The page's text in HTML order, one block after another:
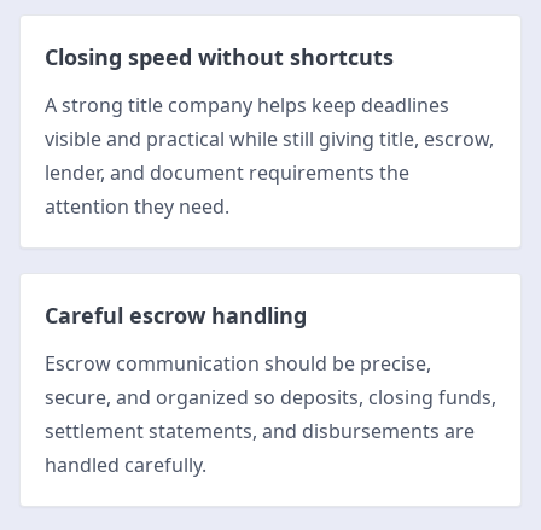
Closing speed without shortcuts
A strong title company helps keep deadlines
visible and practical while still giving title, escrow,
lender, and document requirements the
attention they need.
Careful escrow handling
Escrow communication should be precise,
secure, and organized so deposits, closing funds,
settlement statements, and disbursements are
handled carefully.